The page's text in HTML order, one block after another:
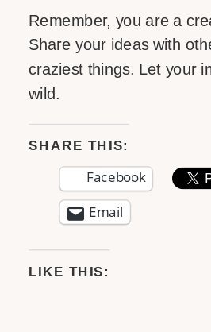
Remember, you are a
Share your ideas with
craziest things. Let your
wild.
SHARE THIS:
Facebook
Email
LIKE THIS: